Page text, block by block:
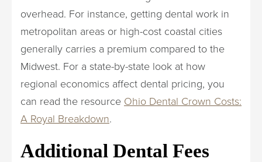
overhead. For instance, getting dental work in
metropolitan areas or high-cost coastal cities
generally carries a premium compared to the
Midwest. For a state-by-state look at how
regional economics affect dental pricing, you
can read the resource Ohio Dental Crown Costs:
A Royal Breakdown.
Additional Dental Fees